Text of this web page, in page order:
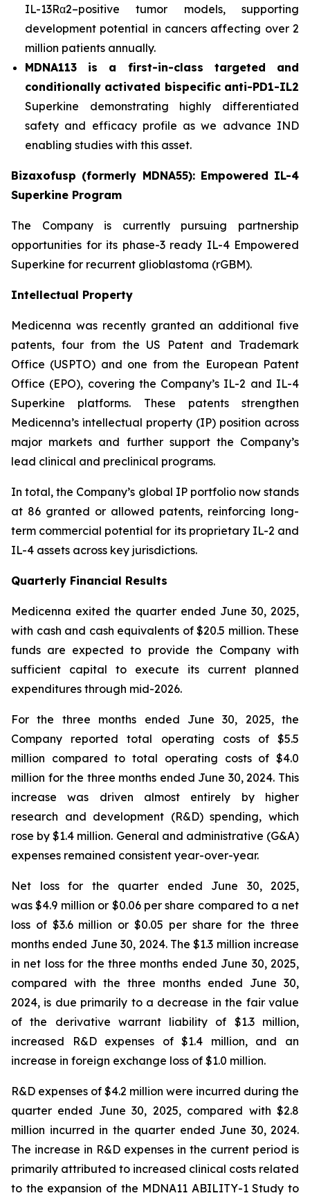
IL-13Rα2–positive tumor models, supporting
development potential in cancers affecting over 2
million patients annually.
MDNA113 is a first-in-class targeted and
conditionally activated bispecific anti-PD1-IL2
Superkine demonstrating highly differentiated
safety and efficacy profile as we advance IND
enabling studies with this asset.
Bizaxofusp (formerly MDNA55): Empowered IL-4
Superkine Program
The Company is currently pursuing partnership
opportunities for its phase-3 ready IL-4 Empowered
Superkine for recurrent glioblastoma (rGBM).
Intellectual Property
Medicenna was recently granted an additional five
patents, four from the US Patent and Trademark
Office (USPTO) and one from the European Patent
Office (EPO), covering the Company’s IL-2 and IL-4
Superkine platforms. These patents strengthen
Medicenna’s intellectual property (IP) position across
major markets and further support the Company’s
lead clinical and preclinical programs.
In total, the Company’s global IP portfolio now stands
at 86 granted or allowed patents, reinforcing long-
term commercial potential for its proprietary IL-2 and
IL-4 assets across key jurisdictions.
Quarterly Financial Results
Medicenna exited the quarter ended June 30, 2025,
with cash and cash equivalents of $20.5 million. These
funds are expected to provide the Company with
sufficient capital to execute its current planned
expenditures through mid-2026.
For the three months ended June 30, 2025, the
Company reported total operating costs of $5.5
million compared to total operating costs of $4.0
million for the three months ended June 30, 2024. This
increase was driven almost entirely by higher
research and development (R&D) spending, which
rose by $1.4 million. General and administrative (G&A)
expenses remained consistent year-over-year.
Net loss for the quarter ended June 30, 2025,
was $4.9 million or $0.06 per share compared to a net
loss of $3.6 million or $0.05 per share for the three
months ended June 30, 2024. The $1.3 million increase
in net loss for the three months ended June 30, 2025,
compared with the three months ended June 30,
2024, is due primarily to a decrease in the fair value
of the derivative warrant liability of $1.3 million,
increased R&D expenses of $1.4 million, and an
increase in foreign exchange loss of $1.0 million.
R&D expenses of $4.2 million were incurred during the
quarter ended June 30, 2025, compared with $2.8
million incurred in the quarter ended June 30, 2024.
The increase in R&D expenses in the current period is
primarily attributed to increased clinical costs related
to the expansion of the MDNA11 ABILITY-1 Study to